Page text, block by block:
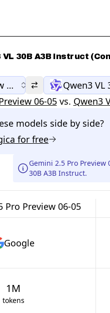
VL 30B A3B Instruct
06-05
Qwen3 VL
06-05 vs. Qwen3
models side by side?
for free
Gemini 2.5 Pro
30B A3B Instruct.
Pro Preview 06-05
Google
1M
tokens